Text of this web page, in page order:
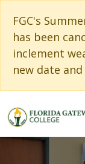
FGC's
has been
inclement
new date